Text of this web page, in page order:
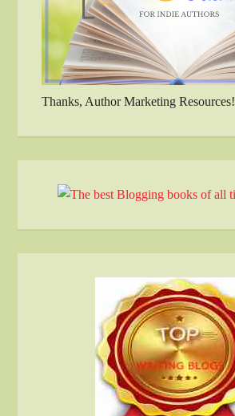
Thanks, Author Marketing Resources!